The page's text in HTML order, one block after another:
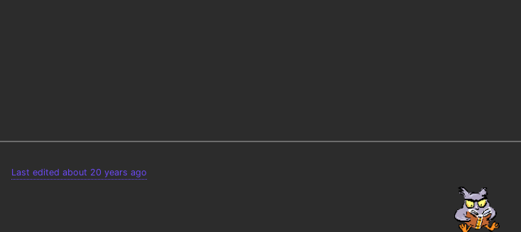
Last edited about 20 years ago